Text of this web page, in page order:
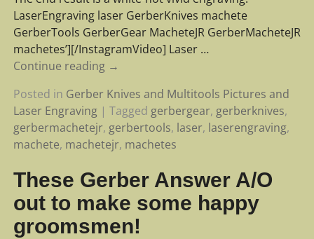
LaserEngraving laser GerberKnives machete
GerberTools GerberGear MacheteJR GerberMacheteJR
machetes’][/InstagramVideo] Laser …
Continue reading →
Posted in Gerber Knives and Multitools Pictures and
Laser Engraving| Tagged gerbergear, gerberknives,
gerbermachetejr, gerbertools, laser, laserengraving,
machete, machetejr, machetes
These Gerber Answer A/O
out to make some happy
groomsmen!